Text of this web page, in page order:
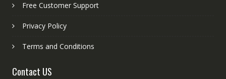
Free Customer Support
Privacy Policy
Terms and Conditions
Contact US